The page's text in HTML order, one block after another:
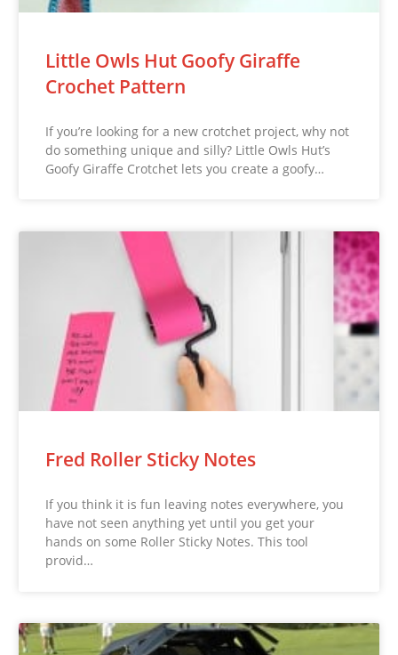
Little Owls Hut Goofy Giraffe
Crochet Pattern
If you’re looking for a new crotchet project, why not
do something unique and silly? Little Owls Hut’s
Goofy Giraffe Crotchet lets you create a goofy…
Fred Roller Sticky Notes
If you think it is fun leaving notes everywhere, you
have not seen anything yet until you get your
hands on some Roller Sticky Notes. This tool
provid…